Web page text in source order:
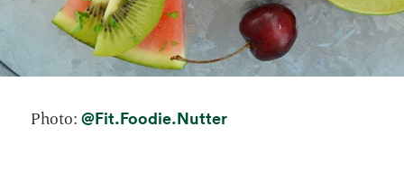
Photo:@Fit.Foodie.Nutteropens in a new tab